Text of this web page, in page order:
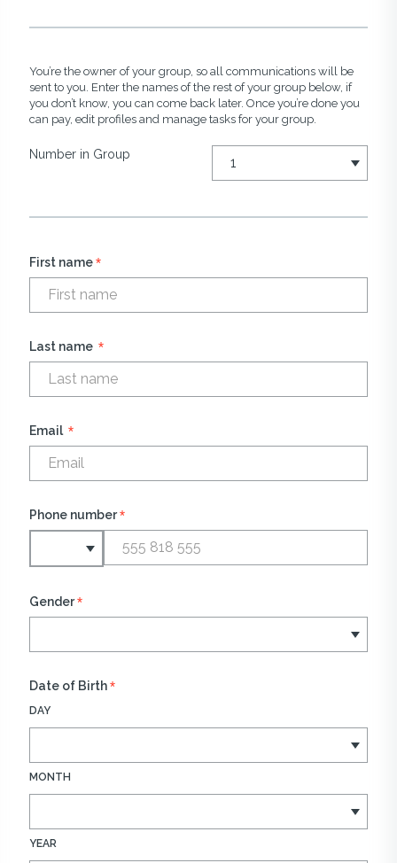
You’re the owner of your group, so all communications will be
sent to you. Enter the names of the rest of your group below, if
you don’t know, you can come back later. Once you’re done you
can pay, edit profiles and manage tasks for your group.
Number in Group
First name*
Last name *
Email *
Phone number*
Gender*
Date of Birth*
DAY
MONTH
YEAR